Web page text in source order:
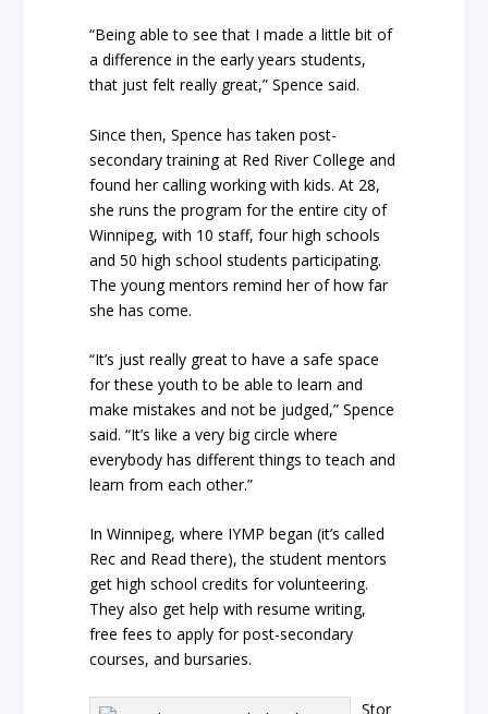
“Being able to see that I made a little bit of
a difference in the early years students,
that just felt really great,” Spence said.
Since then, Spence has taken post-
secondary training at Red River College and
found her calling working with kids. At 28,
she runs the program for the entire city of
Winnipeg, with 10 staff, four high schools
and 50 high school students participating.
The young mentors remind her of how far
she has come.
“It’s just really great to have a safe space
for these youth to be able to learn and
make mistakes and not be judged,” Spence
said. “It’s like a very big circle where
everybody has different things to teach and
learn from each other.”
In Winnipeg, where IYMP began (it’s called
Rec and Read there), the student mentors
get high school credits for volunteering.
They also get help with resume writing,
free fees to apply for post-secondary
courses, and bursaries.
Stor